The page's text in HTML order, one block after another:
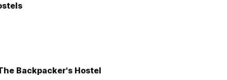
Backpacker's Hostel